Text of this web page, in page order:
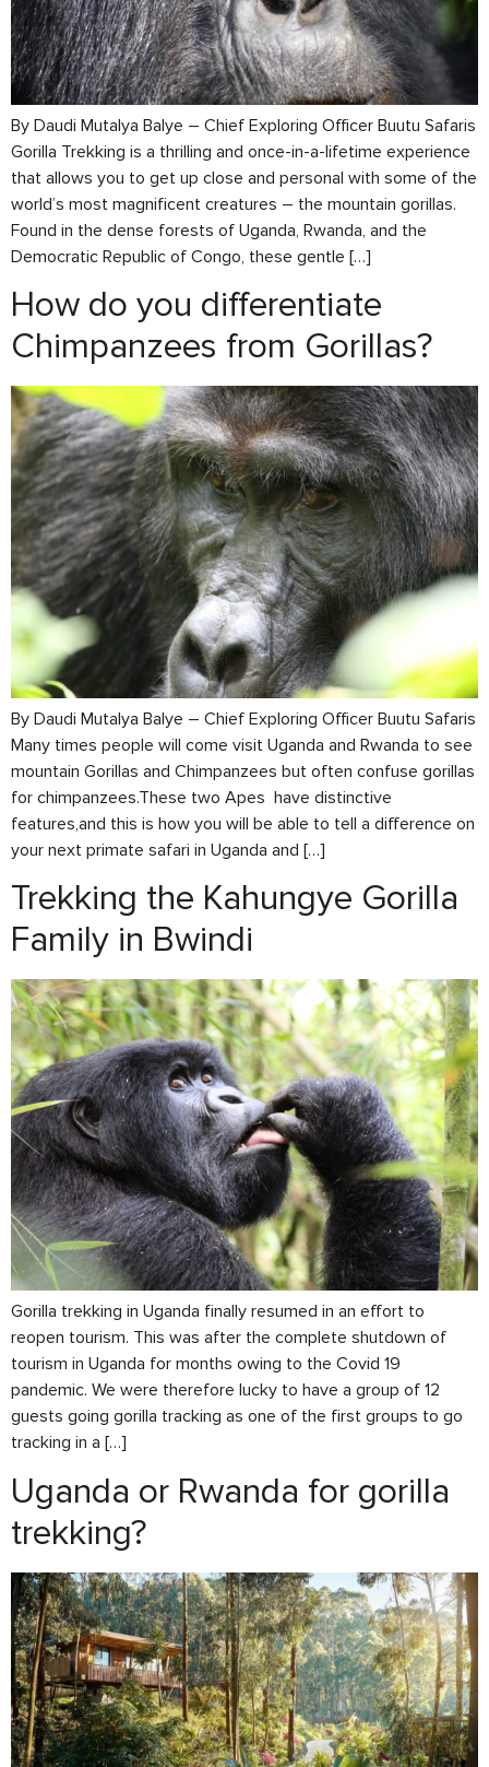
By Daudi Mutalya Balye – Chief Exploring Officer Buutu Safaris
Gorilla Trekking is a thrilling and once-in-a-lifetime experience
that allows you to get up close and personal with some of the
world’s most magnificent creatures – the mountain gorillas.
Found in the dense forests of Uganda, Rwanda, and the
Democratic Republic of Congo, these gentle […]
How do you differentiate
Chimpanzees from Gorillas?
By Daudi Mutalya Balye – Chief Exploring Officer Buutu Safaris
Many times people will come visit Uganda and Rwanda to see
mountain Gorillas and Chimpanzees but often confuse gorillas
for chimpanzees.These two Apes have distinctive
features,and this is how you will be able to tell a difference on
your next primate safari in Uganda and […]
Trekking the Kahungye Gorilla
Family in Bwindi
Gorilla trekking in Uganda finally resumed in an effort to
reopen tourism. This was after the complete shutdown of
tourism in Uganda for months owing to the Covid 19
pandemic. We were therefore lucky to have a group of 12
guests going gorilla tracking as one of the first groups to go
tracking in a […]
Uganda or Rwanda for gorilla
trekking?